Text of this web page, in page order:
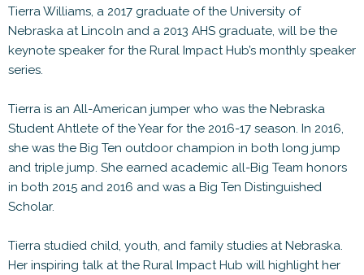
Tierra Williams, a 2017 graduate of the University of
Nebraska at Lincoln and a 2013 AHS graduate, will be the
keynote speaker for the Rural Impact Hub’s monthly speaker
series.
Tierra is an All-American jumper who was the Nebraska
Student Ahtlete of the Year for the 2016-17 season. In 2016,
she was the Big Ten outdoor champion in both long jump
and triple jump. She earned academic all-Big Team honors
in both 2015 and 2016 and was a Big Ten Distinguished
Scholar.
Tierra studied child, youth, and family studies at Nebraska.
Her inspiring talk at the Rural Impact Hub will highlight her